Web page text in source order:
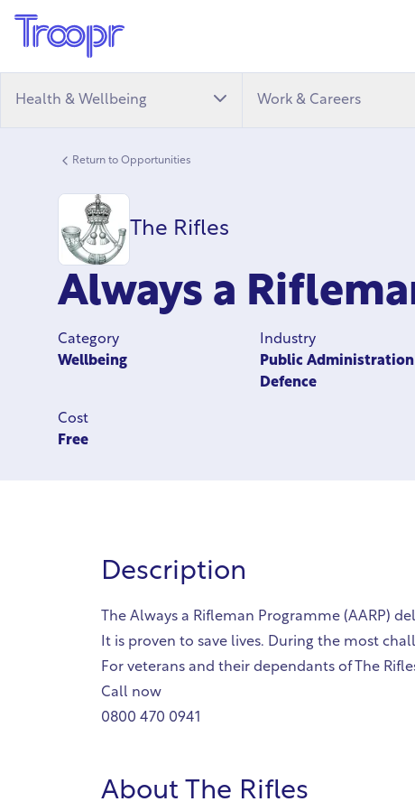
Health & Wellbeing Work & Careers
Return to Opportunities
The Rifles
Always a
Category
Wellbeing
Industry
Public Administration
Defence
Cost
Free
Description
The Always a Rifleman Programme (AARP)
It is proven to save lives. During the most
For veterans and their dependants of The
Call now
0800 470 0941
About The Rifles